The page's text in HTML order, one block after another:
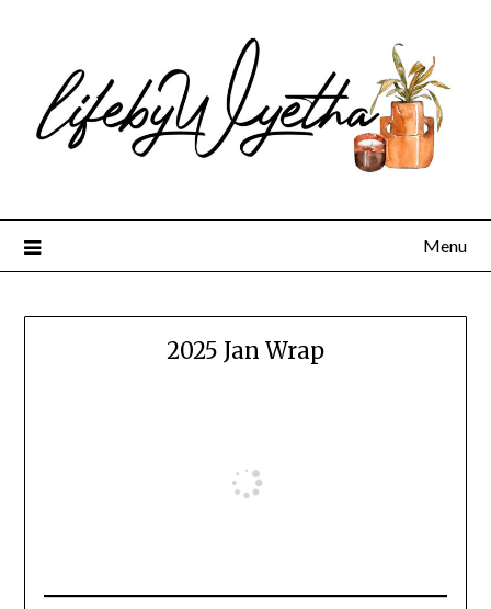
Menu
2025 Jan Wrap